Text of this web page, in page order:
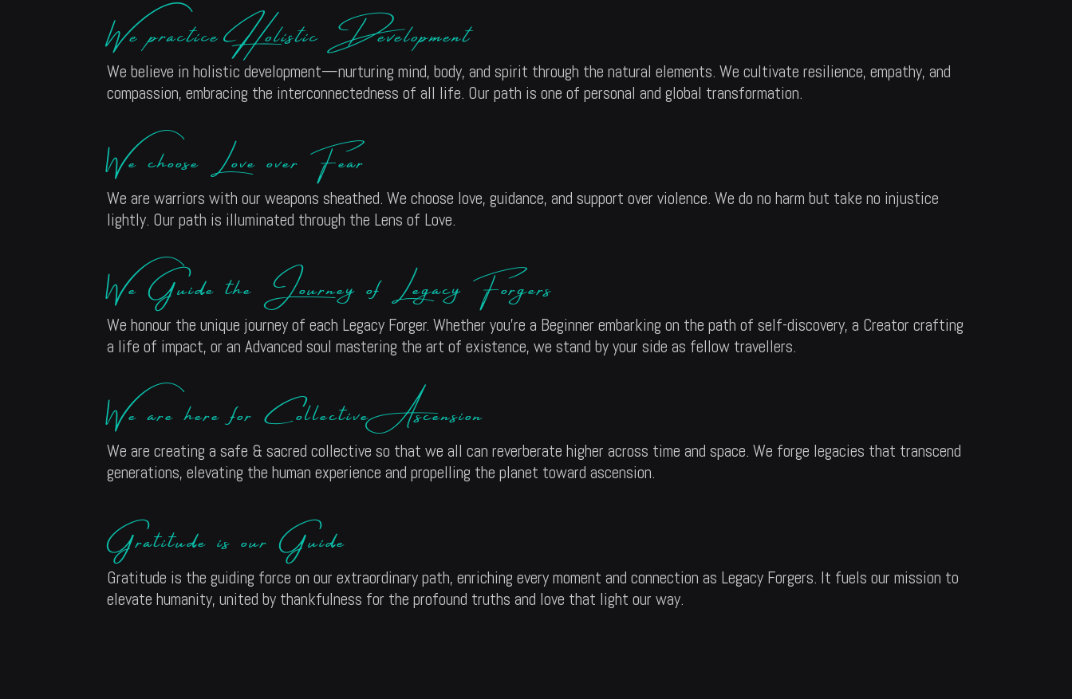
We practice Holistic Development
We believe in holistic development—nurturing mind, body, and spirit through the natural elements. We cultivate resilience, empathy, and
compassion, embracing the interconnectedness of all life. Our path is one of personal and global transformation.
We choose Love over Fear
We are warriors with our weapons sheathed. We choose love, guidance, and support over violence. We do no harm but take no injustice
lightly. Our path is illuminated through the Lens of Love.
We Guide the Journey of Legacy Forgers
We honour the unique journey of each Legacy Forger. Whether you’re a Beginner embarking on the path of self-discovery, a Creator crafting
a life of impact, or an Advanced soul mastering the art of existence, we stand by your side as fellow travellers.
We are here for Collective Ascension
We are creating a safe & sacred collective so that we all can reverberate higher across time and space. We forge legacies that transcend
generations, elevating the human experience and propelling the planet toward ascension.
Gratitude is our Guide
Gratitude is the guiding force on our extraordinary path, enriching every moment and connection as Legacy Forgers. It fuels our mission to
elevate humanity, united by thankfulness for the profound truths and love that light our way.